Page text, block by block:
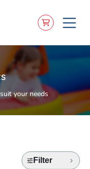
your needs
Filter